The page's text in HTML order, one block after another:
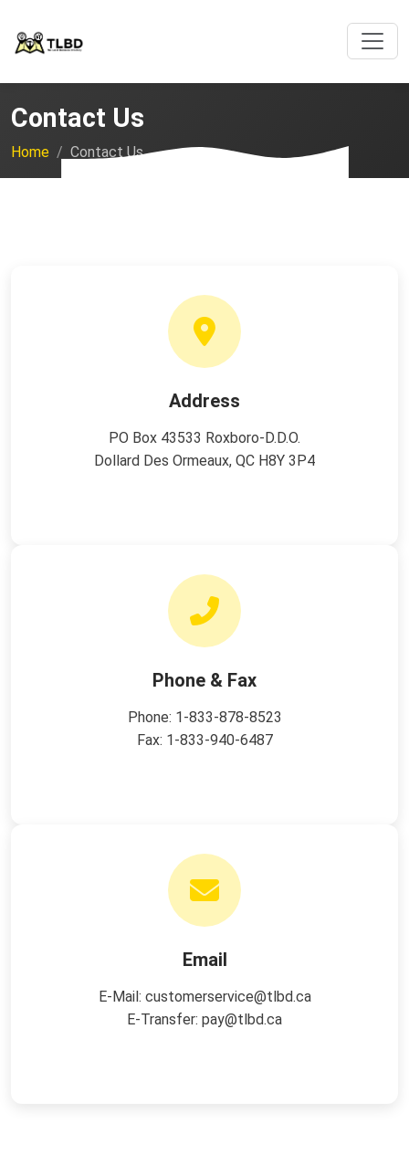
Contact Us
Home Contact Us
Address
PO Box 43533 Roxboro-D.D.O.
Dollard Des Ormeaux, QC H8Y 3P4
Phone & Fax
Phone: 1-833-878-8523
Fax: 1-833-940-6487
Email
E-Mail: customerservice@tlbd.ca
E-Transfer: pay@tlbd.ca